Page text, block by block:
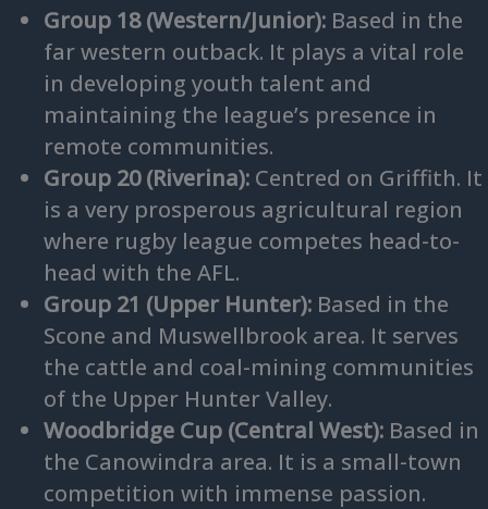
Group 18 (Western/Junior): Based in the
far western outback. It plays a vital role
in developing youth talent and
maintaining the league’s presence in
remote communities.
Group 20 (Riverina): Centred on Griffith. It
is a very prosperous agricultural region
where rugby league competes head-to-
head with the AFL.
Group 21 (Upper Hunter): Based in the
Scone and Muswellbrook area. It serves
the cattle and coal-mining communities
of the Upper Hunter Valley.
Woodbridge Cup (Central West): Based in
the Canowindra area. It is a small-town
competition with immense passion.